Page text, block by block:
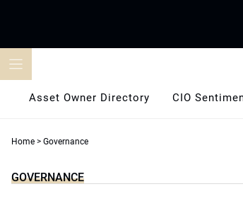
Asset Owner Directory CIO
Home > Governance
GOVERNANCE